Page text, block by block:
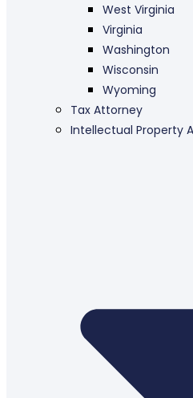
West Virginia
Virginia
Washington
Wisconsin
Wyoming
Tax Attorney
Intellectual Property